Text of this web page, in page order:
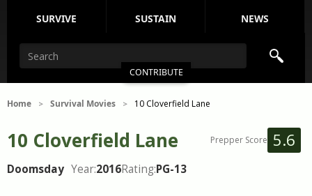
SURVIVE SUSTAIN NEWS
CONTRIBUTE
Home > Survival Movies > 10 Cloverfield Lane
10 Cloverfield Lane Prepper Score 5.6
Doomsday Year:2016Rating:PG-13